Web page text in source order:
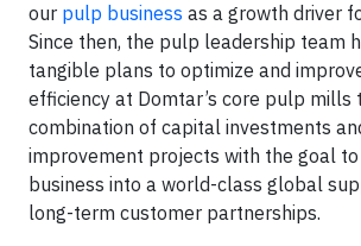
our pulp business as a growth driver
Since then, the pulp leadership team
tangible plans to optimize and
efficiency at Domtar’s core pulp mills
combination of capital investments
improvement projects with the goal
business into a world-class global
long-term customer partnerships.